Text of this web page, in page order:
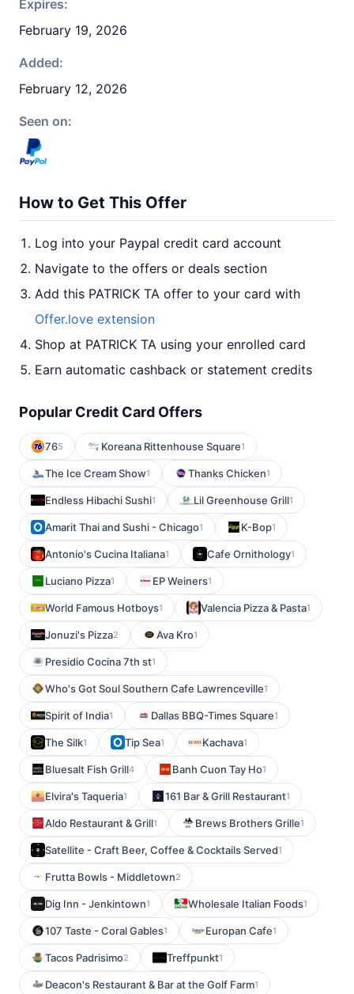
Expires:
February 19, 2026
Added:
February 12, 2026
Seen on:
How to Get This Offer
Log into your Paypal credit card account
Navigate to the offers or deals section
Add this PATRICK TA offer to your card with
Offer.love extension
Shop at PATRICK TA using your enrolled card
Earn automatic cashback or statement credits
Popular Credit Card Offers
765 Koreana Rittenhouse Square1
The Ice Cream Show1 Thanks Chicken1
Endless Hibachi Sushi1 Lil Greenhouse Grill1
Amarit Thai and Sushi - Chicago1 K-Bop1
Antonio's Cucina Italiana1 Cafe Ornithology1
Luciano Pizza1 EP Weiners1
World Famous Hotboys1 Valencia Pizza & Pasta1
Jonuzi's Pizza2 Ava Kro1
Presidio Cocina 7th st1
Who's Got Soul Southern Cafe Lawrenceville1
Spirit of India1 Dallas BBQ-Times Square1
The Silk1 Tip Sea1 Kachava1
Bluesalt Fish Grill4 Banh Cuon Tay Ho1
Elvira's Taqueria1 161 Bar & Grill Restaurant1
Aldo Restaurant & Grill1 Brews Brothers Grille1
Satellite - Craft Beer, Coffee & Cocktails Served1
Frutta Bowls - Middletown2
Dig Inn - Jenkintown1 Wholesale Italian Foods1
107 Taste - Coral Gables1 Europan Cafe1
Tacos Padrisimo2 Treffpunkt1
Deacon's Restaurant & Bar at the Golf Farm1